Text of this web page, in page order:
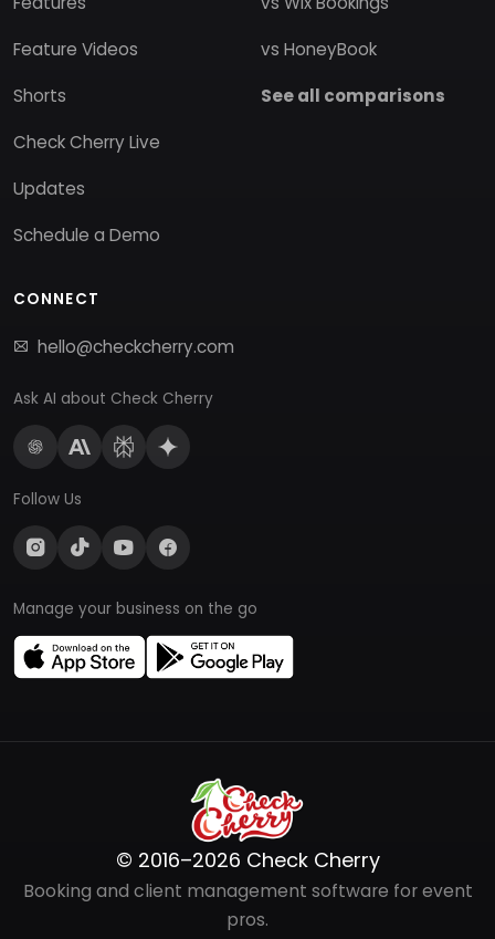
Feature Videos
Shorts
Check Cherry Live
Updates
Schedule a Demo
vs HoneyBook
See all comparisons
CONNECT
hello@checkcherry.com
Ask AI about Check Cherry
Follow Us
Manage your business on the go
© 2016–2026 Check Cherry
Booking and client management software for event
pros.